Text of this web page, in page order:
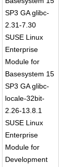
SP3 GA glibc-
2.31-7.30
SUSE Linux
Enterprise
Module for
Basesystem 15
SP3 GA glibc-
locale-32bit-
2.26-13.8.1
SUSE Linux
Enterprise
Module for
Development